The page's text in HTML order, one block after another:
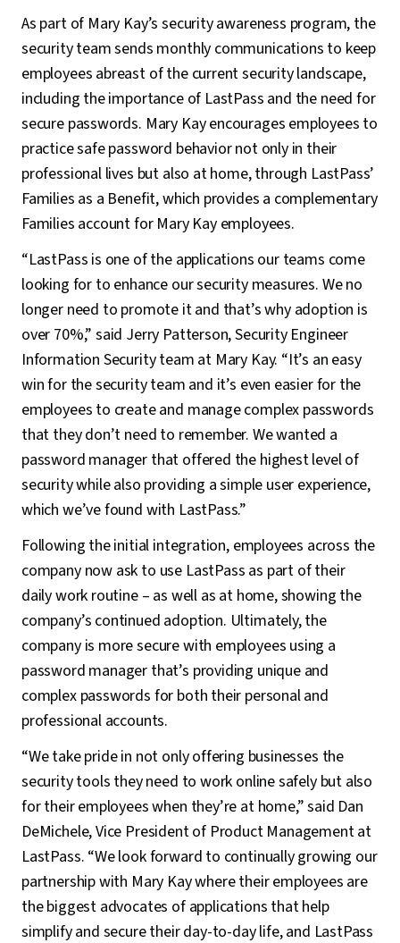
As part of Mary Kay’s security awareness program, the
security team sends monthly communications to keep
employees abreast of the current security landscape,
including the importance of LastPass and the need for
secure passwords. Mary Kay encourages employees to
practice safe password behavior not only in their
professional lives but also at home, through LastPass’
Families as a Benefit, which provides a complementary
Families account for Mary Kay employees.
“LastPass is one of the applications our teams come
looking for to enhance our security measures. We no
longer need to promote it and that’s why adoption is
over 70%,” said Jerry Patterson, Security Engineer
Information Security team at Mary Kay. “It’s an easy
win for the security team and it’s even easier for the
employees to create and manage complex passwords
that they don’t need to remember. We wanted a
password manager that offered the highest level of
security while also providing a simple user experience,
which we’ve found with LastPass.”
Following the initial integration, employees across the
company now ask to use LastPass as part of their
daily work routine – as well as at home, showing the
company’s continued adoption. Ultimately, the
company is more secure with employees using a
password manager that’s providing unique and
complex passwords for both their personal and
professional accounts.
“We take pride in not only offering businesses the
security tools they need to work online safely but also
for their employees when they’re at home,” said Dan
DeMichele, Vice President of Product Management at
LastPass. “We look forward to continually growing our
partnership with Mary Kay where their employees are
the biggest advocates of applications that help
simplify and secure their day-to-day life, and LastPass